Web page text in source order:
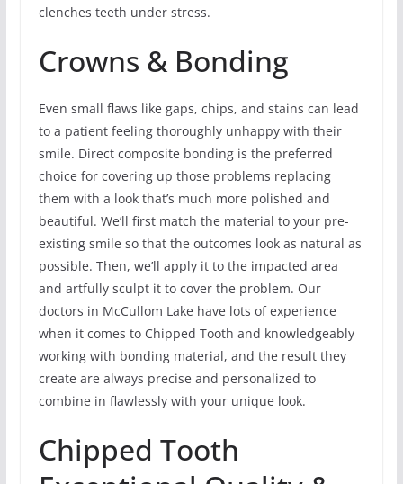
clenches teeth under stress.
Crowns & Bonding
Even small flaws like gaps, chips, and stains can lead
to a patient feeling thoroughly unhappy with their
smile. Direct composite bonding is the preferred
choice for covering up those problems replacing
them with a look that’s much more polished and
beautiful. We’ll first match the material to your pre-
existing smile so that the outcomes look as natural as
possible. Then, we’ll apply it to the impacted area
and artfully sculpt it to cover the problem. Our
doctors in McCullom Lake have lots of experience
when it comes to Chipped Tooth and knowledgeably
working with bonding material, and the result they
create are always precise and personalized to
combine in flawlessly with your unique look.
Chipped Tooth